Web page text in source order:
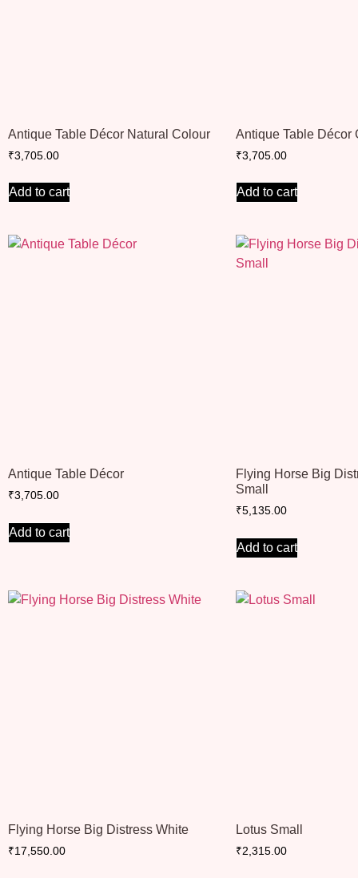
Antique Table Décor Natural Colour
₹3,705.00
Add to cart
Antique Table Décor
₹3,705.00
Add to cart
Antique Table Décor
₹3,705.00
Add to cart
Flying Horse Big
Small
₹5,135.00
Add to cart
Flying Horse Big Distress White
₹17,550.00
Lotus Small
₹2,315.00